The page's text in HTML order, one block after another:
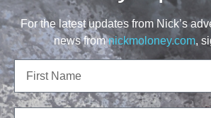
For the latest updates from Nick’s
news fromnickmoloney.com,